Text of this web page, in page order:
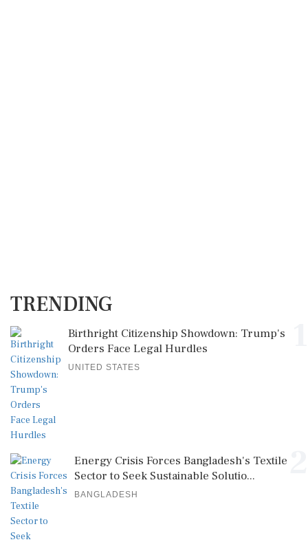
TRENDING
Birthright Citizenship Showdown: Trump's
Orders Face Legal Hurdles
UNITED STATES
Energy Crisis Forces Bangladesh's Textile
Sector to Seek Sustainable Solutio...
BANGLADESH